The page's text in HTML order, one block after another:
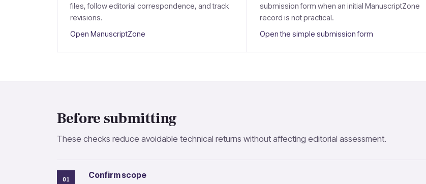
files, follow editorial correspondence, and track
revisions.
Open ManuscriptZone
submission form when an initial ManuscriptZone
record is not practical.
Open the simple submission form
Before submitting
These checks reduce avoidable technical returns without affecting editorial assessment.
Confirm scope